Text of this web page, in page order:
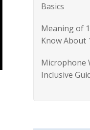
Basics
Meaning of
Know About
Microphone
Inclusive